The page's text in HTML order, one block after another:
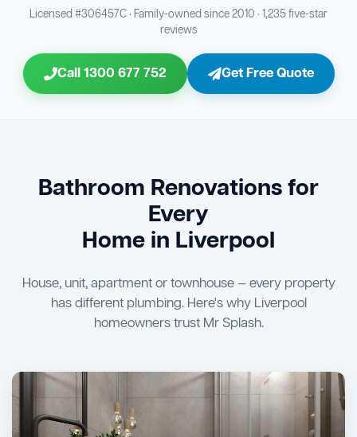
Bathroom Sewage & Toilet Waste Testing
Bathroom Floor & Wall Grouting
23 Shower Screen & Glass Installation
26 Vanity Installation & Connection
Bathtub or Spa Bath Installation & Connection
Jon Tsingolis Signoff
Triple Signoff Guarantee
Licensed #306457C · Family-owned since 2010 · 1,235 five-star
reviews
Call 1300 677 752 Get Free Quote
Bathroom Renovations for
Every
Home in Liverpool
House, unit, apartment or townhouse — every property
has different plumbing. Here's why Liverpool
homeowners trust Mr Splash.